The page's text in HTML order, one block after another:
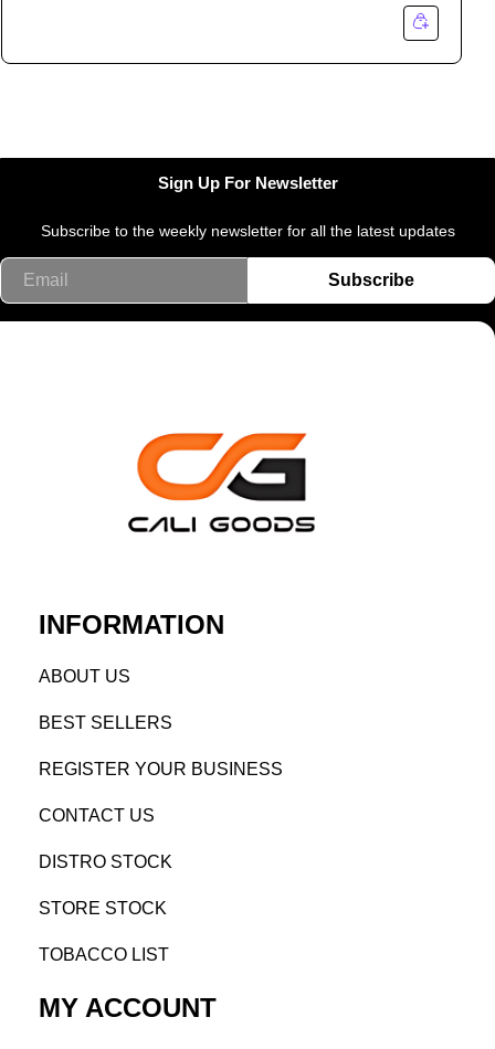
Sign Up For Newsletter
Subscribe to the weekly newsletter for all the latest updates
Subscribe
INFORMATION
ABOUT US
BEST SELLERS
REGISTER YOUR BUSINESS
CONTACT US
DISTRO STOCK
STORE STOCK
TOBACCO LIST
MY ACCOUNT